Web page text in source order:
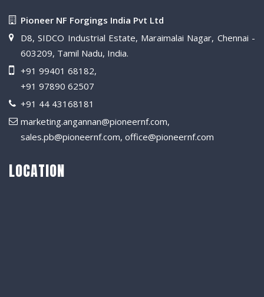
Pioneer NF Forgings India Pvt Ltd
D8, SIDCO Industrial Estate, Maraimalai Nagar, Chennai -
603209, Tamil Nadu, India.
+91 99401 68182,
+91 97890 62507
+91 44 43168181
marketing.angannan@pioneernf.com,
sales.pb@pioneernf.com, office@pioneernf.com
LOCATION